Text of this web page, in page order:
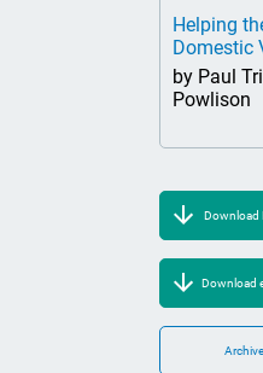
Helping
Domestic
by Paul
Powlison
Download
Download
Archive